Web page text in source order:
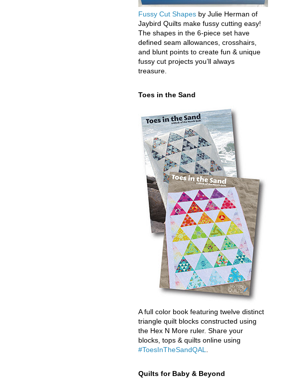
Fussy Cut Shapes by Julie Herman of
Jaybird Quilts make fussy cutting easy!
The shapes in the 6-piece set have
defined seam allowances, crosshairs,
and blunt points to create fun & unique
fussy cut projects you’ll always
treasure.
Toes in the Sand
A full color book featuring twelve distinct
triangle quilt blocks constructed using
the Hex N More ruler. Share your
blocks, tops & quilts online using
#ToesInTheSandQAL
Quilts for Baby & Beyond